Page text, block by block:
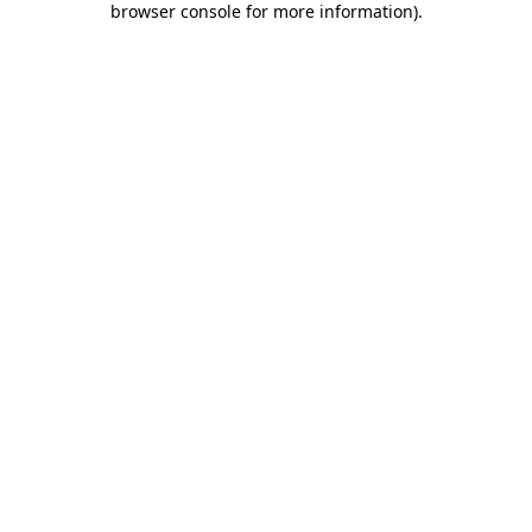
browser console for more information).